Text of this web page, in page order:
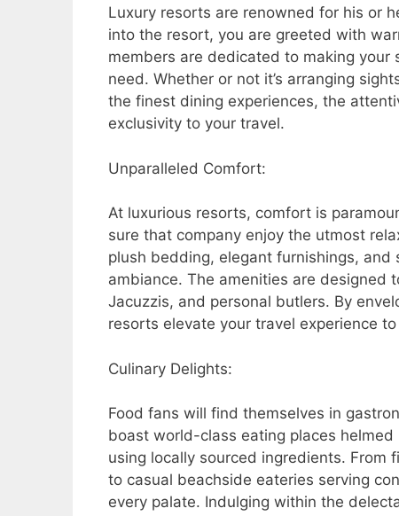
Luxury resorts are renowned for his or
into the resort, you are greeted with
members are dedicated to making
need. Whether or not it’s arranging
the finest dining experiences, the
exclusivity to your travel.
Unparalleled Comfort:
At luxurious resorts, comfort is
sure that company enjoy the utmost
plush bedding, elegant furnishings,
ambiance. The amenities are designed
Jacuzzis, and personal butlers. By
resorts elevate your travel experience
Culinary Delights:
Food fans will find themselves in
boast world-class eating places
using locally sourced ingredients. From
to casual beachside eateries serving
every palate. Indulging within the